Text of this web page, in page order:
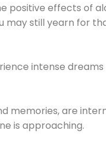
positive effects of
may still yearn for
intense dreams
memories, are
is approaching.